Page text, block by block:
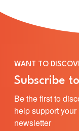
WANT TO
Subscribe
Be the first to
help support
newsletter